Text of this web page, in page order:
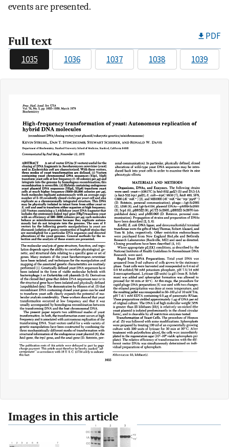
events are presented.
Full text PDF
1035 1036 1037 1038 1039
Images in this article